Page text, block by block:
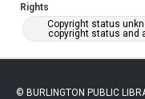
Rights
Copyright status
copyright status and
© BURLINGTON PUBLIC